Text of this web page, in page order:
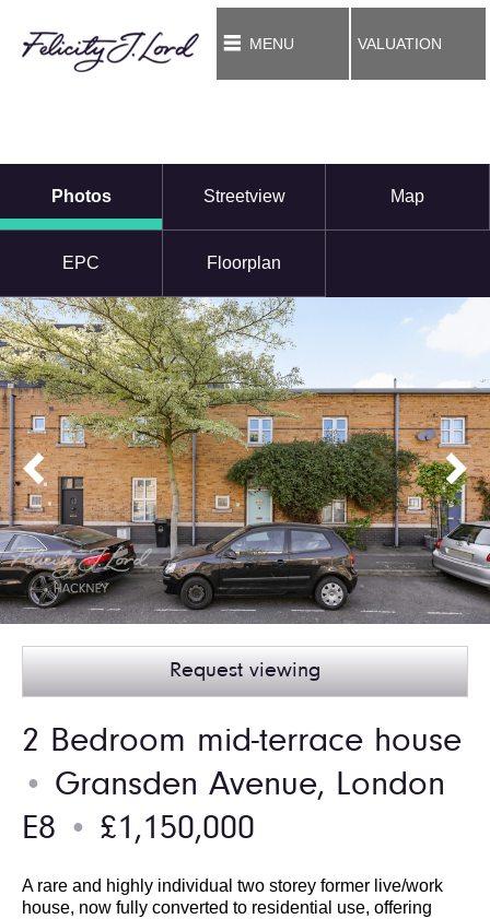
MENU VALUATION
Photos Streetview Map
EPC Floorplan
Request viewing
2 Bedroom mid-terrace house
●
Gransden Avenue, London
E8
● £1,150,000
A rare and highly individual two storey former live/work
house, now fully converted to residential use, offering